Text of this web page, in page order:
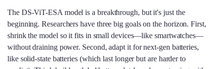
The DS-ViT-ESA model is a breakthrough, but it's just the
beginning. Researchers have three big goals on the horizon. First,
shrink the model so it fits in small devices—like smartwatches—
without draining power. Second, adapt it for next-gen batteries,
like solid-state batteries (which last longer but are harder to